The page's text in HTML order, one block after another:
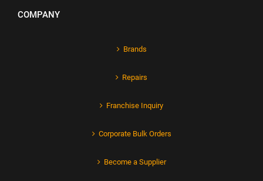
COMPANY
Brands
Repairs
Franchise Inquiry
Corporate Bulk Orders
Become a Supplier